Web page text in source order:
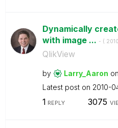
Dynamically
with image ... - (
QlikView
by Larry_Aaron on
Latest post on ‎2010-
1 REPLY 3075